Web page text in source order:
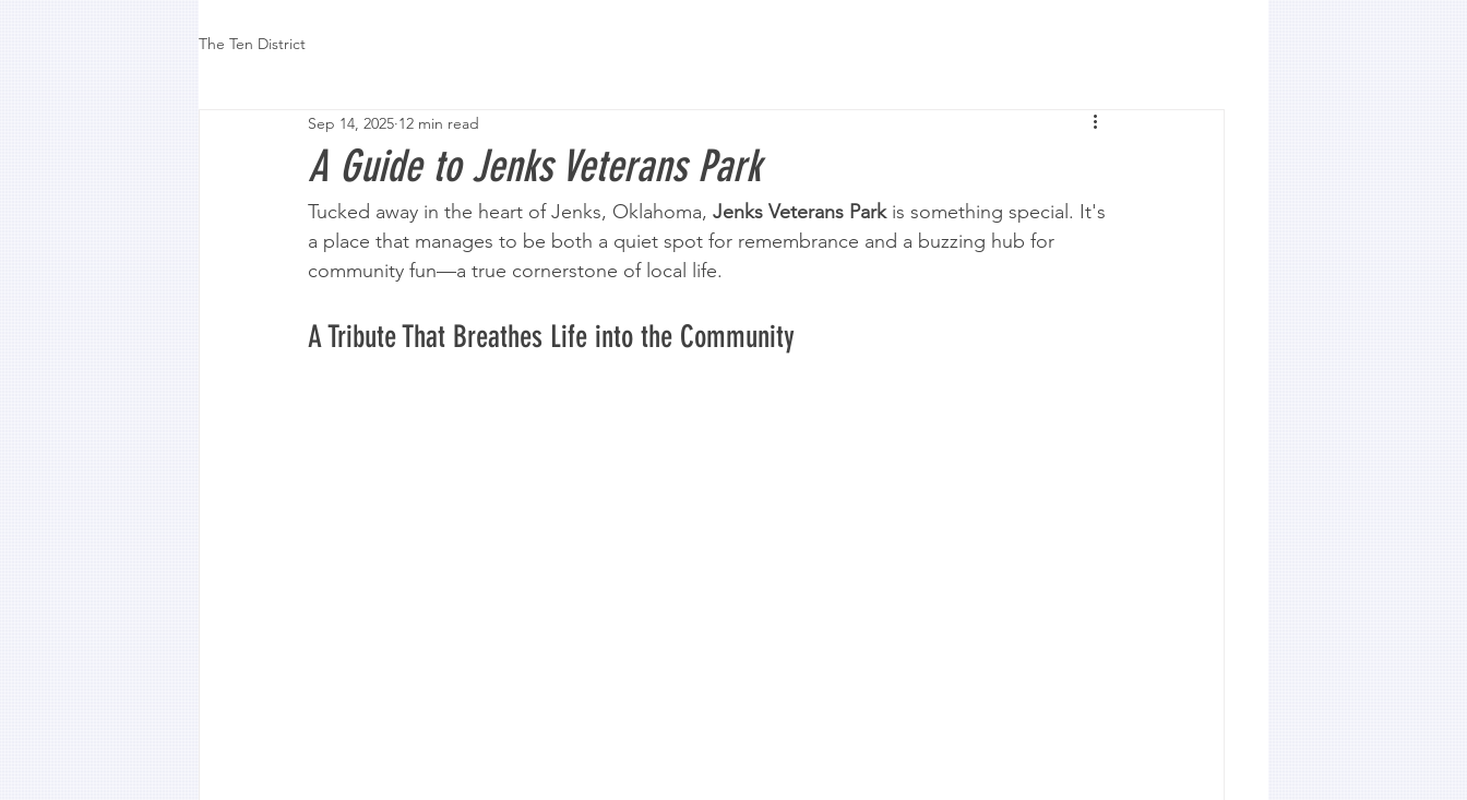
The Ten District
A Guide to Jenks Veterans Park
Sep 14, 2025 12 min read
Tucked away in the heart of Jenks, Oklahoma, Jenks Veterans Park is something special. It's
a place that manages to be both a quiet spot for remembrance and a buzzing hub for
community fun—a true cornerstone of local life.
A Tribute That Breathes Life into the Community